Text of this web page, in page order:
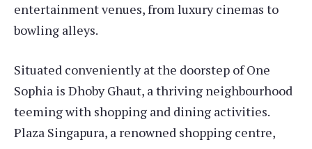
entertainment venues, from luxury cinemas to
bowling alleys.
Situated conveniently at the doorstep of One
Sophia is Dhoby Ghaut, a thriving neighbourhood
teeming with shopping and dining activities.
Plaza Singapura, a renowned shopping centre,